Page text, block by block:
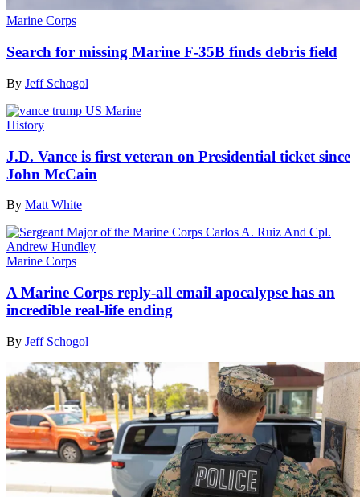
Marine Corps
Search for missing Marine F-35B finds debris field
By Jeff Schogol
History
J.D. Vance is first veteran on Presidential ticket since
John McCain
By Matt White
Marine Corps
A Marine Corps reply-all email apocalypse has an
incredible real-life ending
By Jeff Schogol